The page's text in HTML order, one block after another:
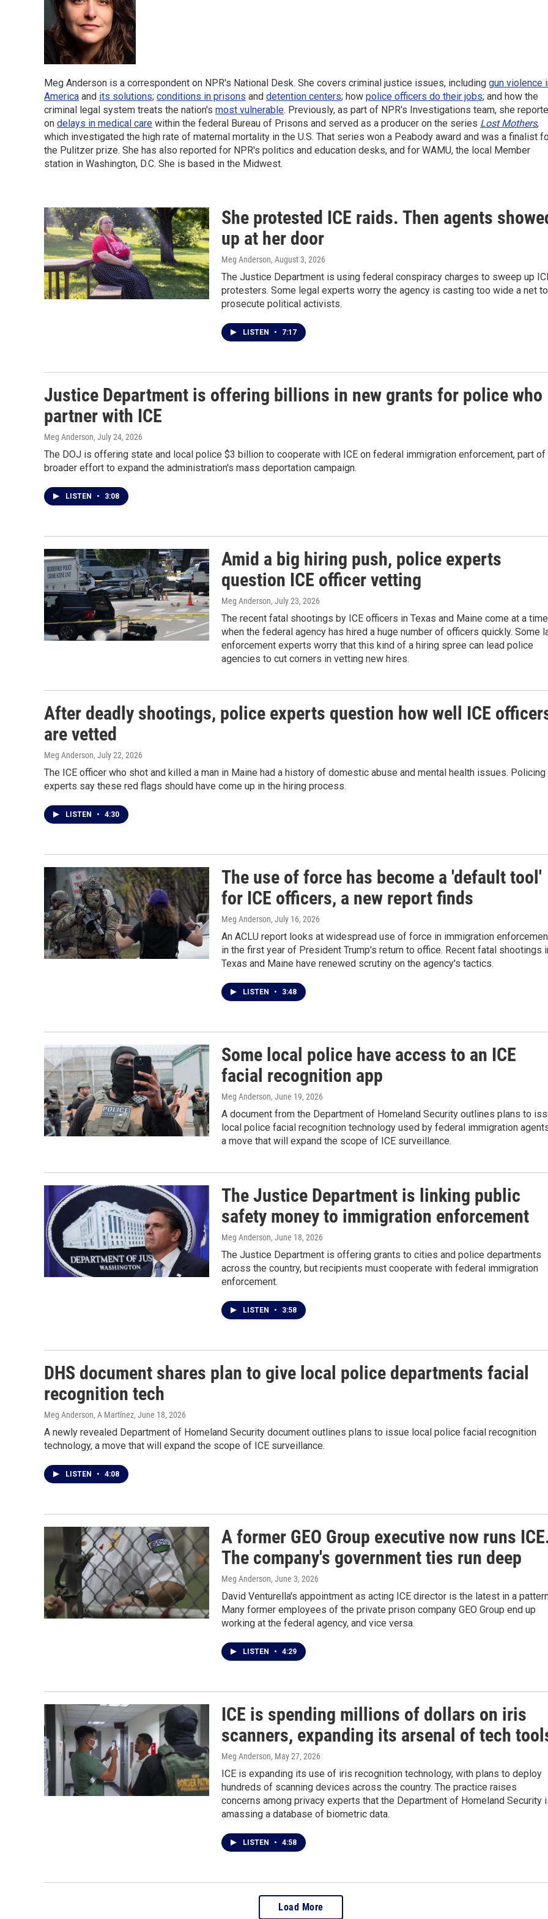
Meg Anderson is a correspondent on NPR's National Desk. She covers criminal justice issues, including gun violence
America and its solutions; conditions in prisons and detention centers; how police officers do their jobs; and how the
criminal legal system treats the nation's most vulnerable. Previously, as part of NPR's Investigations team, she
on delays in medical care within the federal Bureau of Prisons and served as a producer on the series Lost Mothers,
which investigated the high rate of maternal mortality in the U.S. That series won a Peabody award and was a finalist
the Pulitzer prize. She has also reported for NPR's politics and education desks, and for WAMU, the local Member
station in Washington, D.C. She is based in the Midwest.
She protested ICE raids. Then agents
up at her door
Meg Anderson, August 3, 2026
The Justice Department is using federal conspiracy charges to sweep up
protesters. Some legal experts worry the agency is casting too wide a net to
prosecute political activists.
LISTEN • 7:17
Justice Department is offering billions in new grants for police who
partner with ICE
Meg Anderson, July 24, 2026
The DOJ is offering state and local police $3 billion to cooperate with ICE on federal immigration enforcement, part of
broader effort to expand the administration's mass deportation campaign.
LISTEN • 3:08
Amid a big hiring push, police experts
question ICE officer vetting
Meg Anderson, July 23, 2026
The recent fatal shootings by ICE officers in Texas and Maine come at a time
when the federal agency has hired a huge number of officers quickly. Some
enforcement experts worry that this kind of a hiring spree can lead police
agencies to cut corners in vetting new hires.
After deadly shootings, police experts question how well ICE
are vetted
Meg Anderson, July 22, 2026
The ICE officer who shot and killed a man in Maine had a history of domestic abuse and mental health issues. Policing
experts say these red flags should have come up in the hiring process.
LISTEN • 4:30
The use of force has become a 'default tool'
for ICE officers, a new report finds
Meg Anderson, July 16, 2026
An ACLU report looks at widespread use of force in immigration
in the first year of President Trump's return to office. Recent fatal shootings
Texas and Maine have renewed scrutiny on the agency's tactics.
LISTEN • 3:48
Some local police have access to an ICE
facial recognition app
Meg Anderson, June 19, 2026
A document from the Department of Homeland Security outlines plans to
local police facial recognition technology used by federal immigration
a move that will expand the scope of ICE surveillance.
The Justice Department is linking public
safety money to immigration enforcement
Meg Anderson, June 18, 2026
The Justice Department is offering grants to cities and police departments
across the country, but recipients must cooperate with federal immigration
enforcement.
LISTEN • 3:58
DHS document shares plan to give local police departments facial
recognition tech
Meg Anderson, A Martínez, June 18, 2026
A newly revealed Department of Homeland Security document outlines plans to issue local police facial recognition
technology, a move that will expand the scope of ICE surveillance.
LISTEN • 4:08
A former GEO Group executive now runs
The company's government ties run deep
Meg Anderson, June 3, 2026
David Venturella's appointment as acting ICE director is the latest in a
Many former employees of the private prison company GEO Group end up
working at the federal agency, and vice versa.
LISTEN • 4:29
ICE is spending millions of dollars on iris
scanners, expanding its arsenal of tech
Meg Anderson, May 27, 2026
ICE is expanding its use of iris recognition technology, with plans to deploy
hundreds of scanning devices across the country. The practice raises
concerns among privacy experts that the Department of Homeland Security
amassing a database of biometric data.
LISTEN • 4:58
Load More